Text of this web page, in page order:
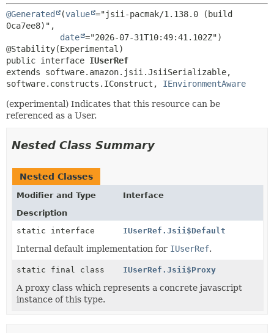
@Generated (value ="jsii-pacmak/1.138.0 (build
0ca7ee8)",
date ="2026-07-31T10:49:41.102Z")
public interface IUserRef
extends software.amazon.jsii.JsiiSerializable,
software.constructs.IConstruct, IEnvironmentAware
(experimental) Indicates that this resource can be
referenced as a User.
Nested Class Summary
Nested Classes
Modifier and Type
Interface
Description
static interface
IUserRef.Jsii$Default
Internal default implementation for IUserRef.
static final class IUserRef.Jsii$Proxy
A proxy class which represents a concrete javascript
instance of this type.